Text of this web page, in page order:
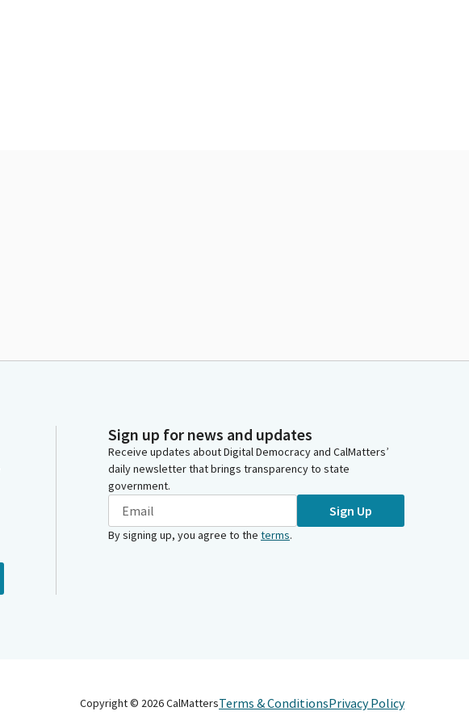
Sign up for news and updates
Receive updates about Digital Democracy and CalMatters’
daily newsletter that brings transparency to state
government.
Sign Up
By signing up, you agree to the terms.
Copyright © 2026CalMattersTerms & ConditionsPrivacy Policy